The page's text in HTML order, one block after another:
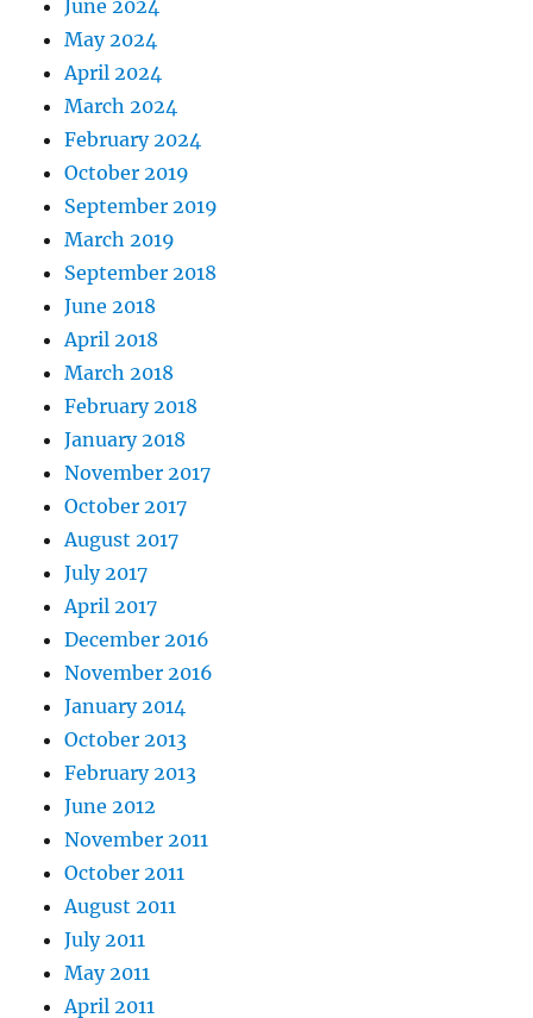
June 2024
May 2024
April 2024
March 2024
February 2024
October 2019
September 2019
March 2019
September 2018
June 2018
April 2018
March 2018
February 2018
January 2018
November 2017
October 2017
August 2017
July 2017
April 2017
December 2016
November 2016
January 2014
October 2013
February 2013
June 2012
November 2011
October 2011
August 2011
July 2011
May 2011
April 2011